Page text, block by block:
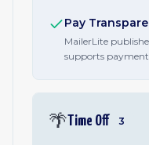
Pay
MailerLite
supports payment
🌴Time Off 3